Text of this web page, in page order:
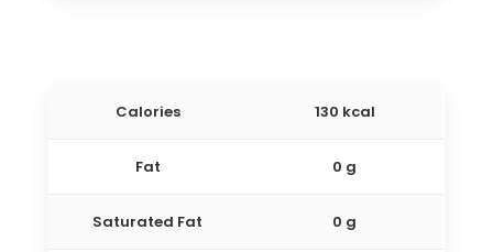
Calories 130 kcal
Fat 0 g
Saturated Fat 0 g